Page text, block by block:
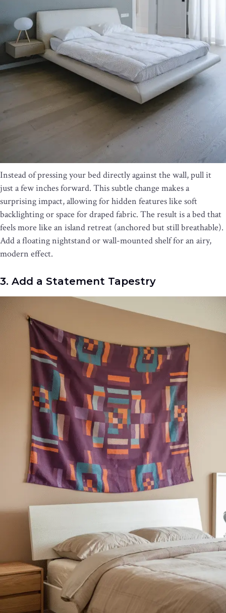
Instead of pressing your bed directly against the wall, pull it
just a few inches forward. This subtle change makes a
surprising impact, allowing for hidden features like soft
backlighting or space for draped fabric. The result is a bed that
feels more like an island retreat (anchored but still breathable).
Add a floating nightstand or wall-mounted shelf for an airy,
modern effect.
3. Add a Statement Tapestry